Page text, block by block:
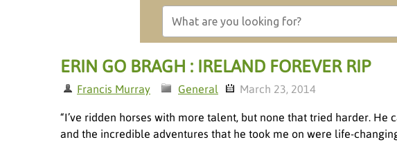
ERIN GO BRAGH : IRELAND FOREVER RIP
Francis Murray General March 23, 2014
“I’ve ridden horses with more talent, but none that tried harder.
and the incredible adventures that he took me on were life-